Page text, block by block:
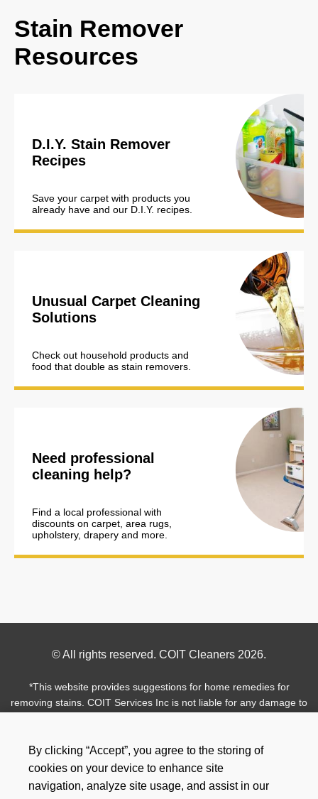
Stain Remover
Resources
D.I.Y. Stain Remover
Recipes
Save your carpet with products you
already have and our D.I.Y. recipes.
Unusual Carpet Cleaning
Solutions
Check out household products and
food that double as stain removers.
Need professional
cleaning help?
Find a local professional with
discounts on carpet, area rugs,
upholstery, drapery and more.
Footer
Copyright
© All rights reserved. COIT Cleaners 2026.
*This website provides suggestions for home remedies for
removing stains. COIT Services Inc is not liable for any damage to
Footer
Social
FacebookInstagram Twitter Pinterest
Use
of
By clicking “Accept”, you agree to the storing of
cookies on your device to enhance site
navigation, analyze site usage, and assist in our